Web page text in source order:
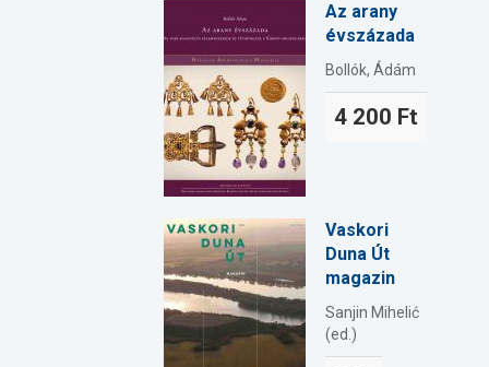
Az arany
évszázada
Bollók, Ádám
4 200 Ft
Vaskori
Duna Út
magazin
Sanjin Mihelić
(ed.)